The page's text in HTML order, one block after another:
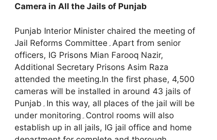
Camera in All the Jails of Punjab
Punjab Interior Minister chaired the meeting of
Jail Reforms Committee۔Apart from senior
officers, IG Prisons Mian Farooq Nazir,
Additional Secretary Prisons Asim Raza
attended the meeting.In the first phase, 4,500
cameras will be installed in around 43 jails of
Punjab۔In this way, all places of the jail will be
under monitoring۔Control rooms will also
establish up in all jails, IG jail office and home